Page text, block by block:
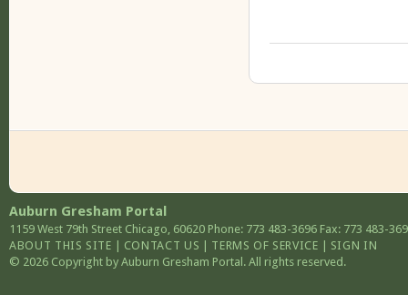
Auburn Gresham Portal
1159 West 79th Street Chicago 60620 Phone: 773 483-3696 Fax: 773 483-
ABOUT THIS SITE | CONTACT US | TERMS OF SERVICE | SIGN IN
© 2026 Copyright by Auburn Gresham Portal. All rights reserved.